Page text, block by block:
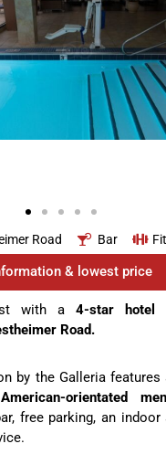
Road Bar
& lowest price
with a 4-star hotel
Road.
by the Galleria features
orientated
free parking, an